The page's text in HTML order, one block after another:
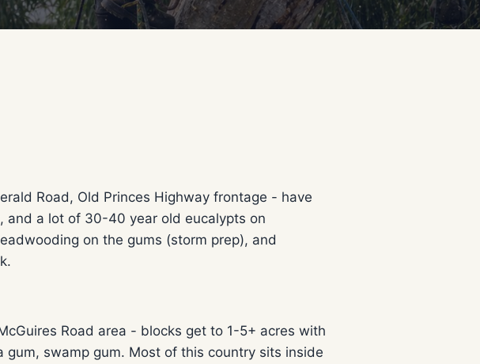
Road, Old Princes Highway frontage - have
and a lot of 30-40 year old eucalypts on
on the gums (storm prep), and
Road area - blocks get to 1-5+ acres with
swamp gum. Most of this country sits inside